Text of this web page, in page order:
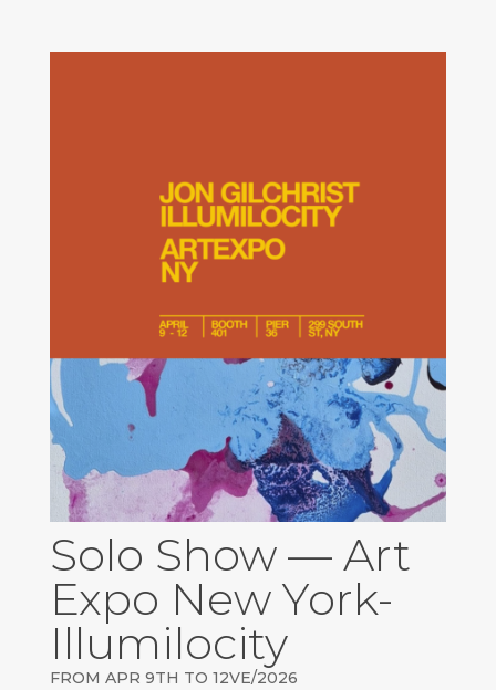
Solo Show — Art
Expo New York-
Illumilocity
FROM APR 9TH TO 12VE/2026